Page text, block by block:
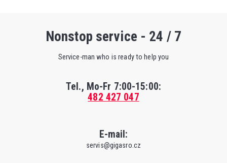
Nonstop service - 24 / 7
Service-man who is ready to help you
Tel., Mo-Fr 7:00-15:00:
482 427 047
E-mail:
servis@gigasro.cz